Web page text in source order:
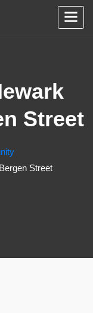
Street
Street